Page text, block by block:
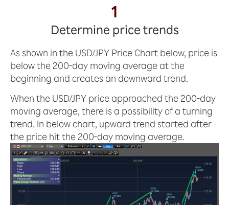
1
Determine price trends
As shown in the USD/JPY Price Chart below, price is
below the 200-day moving average at the
beginning and creates an downward trend.
When the USD/JPY price approached the 200-day
moving average, there is a possibility of a turning
trend. In below chart, upward trend started after
the price hit the 200-day moving average.